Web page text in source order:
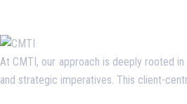
At CMTI, our approach is deeply rooted
and strategic imperatives. This client-